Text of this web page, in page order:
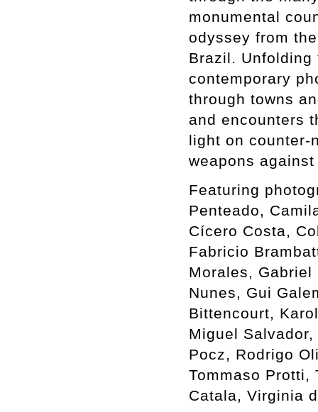
monumental
odyssey from
Brazil.
contemporary
through towns
and encounters
light on counter-
weapons
Featuring
Penteado,
Cícero Costa,
Fabricio
Morales,
Nunes, Gui
Bittencourt,
Miguel
Pocz, Rodrigo
Tommaso Protti,
Catala, Virginia